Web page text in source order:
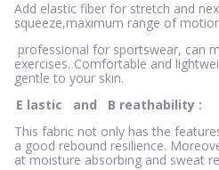
Add elastic fiber for stretch and
squeeze,maximum range of
professional for sportswear, can
exercises. Comfortable and
gentle to your skin.
E lastic and B reathability :
This fabric not only has the
a good rebound resilience.
at moisture absorbing and sweat